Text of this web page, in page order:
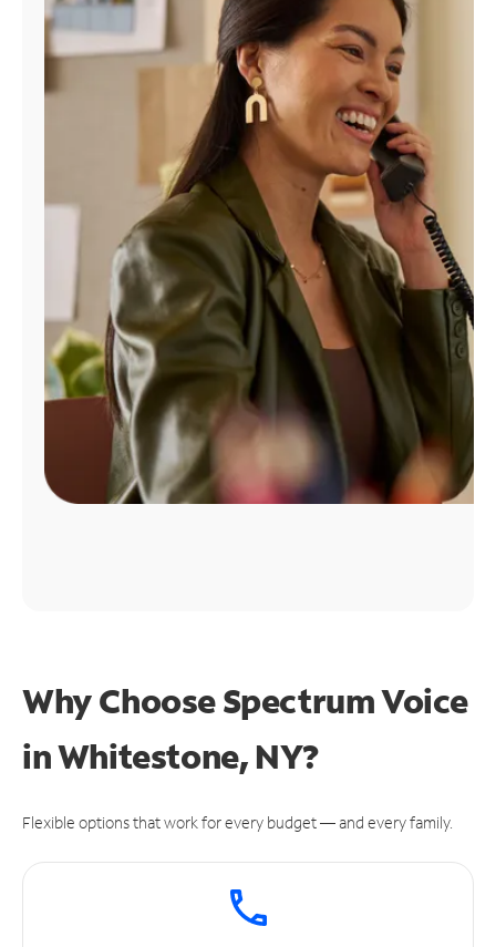
Find
Why Choose Spectrum Voice
in Whitestone, NY?
Flexible options that work for every budget — and every family.